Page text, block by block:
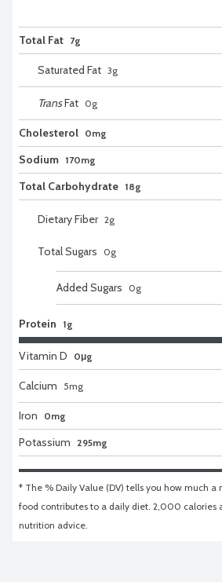
Total Fat 7g
Saturated Fat 3g
TransFat 0g
Cholesterol 0mg
Sodium 170mg
Total Carbohydrate 18g
Dietary Fiber 2g
Total Sugars 0g
Added Sugars 0g
Protein 1g
Vitamin D 0μg
Calcium 5mg
Iron 0mg
Potassium 295mg
* The % Daily Value (DV) tells you how much a
food contributes to a daily diet. 2,000 calories
nutrition advice.